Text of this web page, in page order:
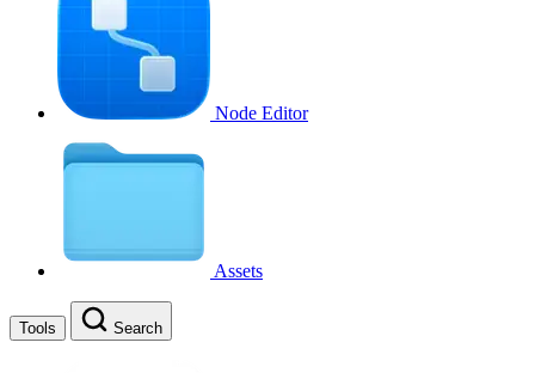
Node Editor
Assets
Tools Search